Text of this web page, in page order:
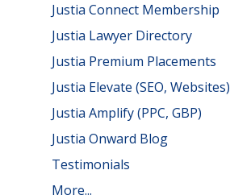
Justia Connect Membership
Justia Lawyer Directory
Justia Premium Placements
Justia Elevate (SEO, Websites)
Justia Amplify (PPC, GBP)
Justia Onward Blog
Testimonials
More...